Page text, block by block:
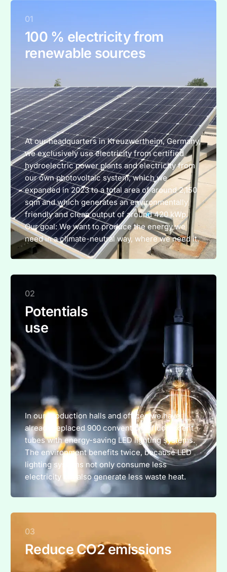
01
100 % electricity from
renewable sources
At our headquarters in Kreuzwertheim, Germany,
we exclusively use electricity from certified
hydroelectric power plants and electricity from
our own photovoltaic system, which we
expanded in 2023 to a total area of around 2,150
sqm and which generates an environmentally
friendly and clean output of around 420 kWp.
Our goal: We want to produce the energy we
need in a climate-neutral way, where we need it.
02
Potentials
use
In our production halls and offices we have
already replaced 900 conventional fluorescent
tubes with energy-saving LED lighting systems.
The environment benefits twice, because LED
lighting systems not only consume less
electricity but also generate less waste heat.
03
Reduce CO2 emissions